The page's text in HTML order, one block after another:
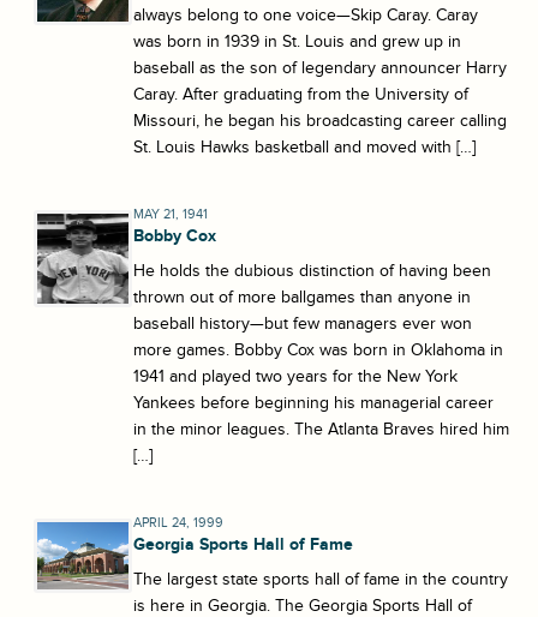
always belong to one voice—Skip Caray. Caray
was born in 1939 in St. Louis and grew up in
baseball as the son of legendary announcer Harry
Caray. After graduating from the University of
Missouri, he began his broadcasting career calling
St. Louis Hawks basketball and moved with […]
MAY 21, 1941
Bobby Cox
He holds the dubious distinction of having been
thrown out of more ballgames than anyone in
baseball history—but few managers ever won
more games. Bobby Cox was born in Oklahoma in
1941 and played two years for the New York
Yankees before beginning his managerial career
in the minor leagues. The Atlanta Braves hired him
[…]
APRIL 24, 1999
Georgia Sports Hall of Fame
The largest state sports hall of fame in the country
is here in Georgia. The Georgia Sports Hall of